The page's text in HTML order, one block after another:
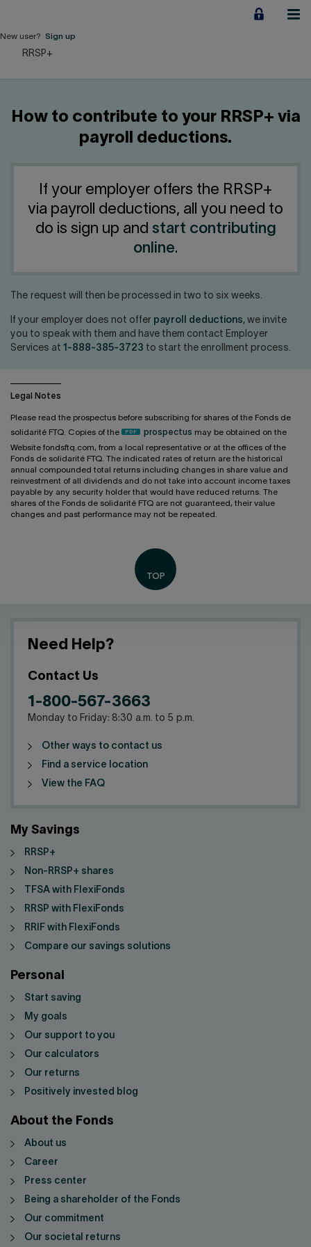
content
About us
Français
New user? Sign up
RRSP+
How to contribute to your RRSP+ via
payroll deductions.
If your employer offers the RRSP+
via payroll deductions, all you need to
do is sign up and start contributing
online.
The request will then be processed in two to six weeks.
If your employer does not offer payroll deductions, we invite
you to speak with them and have them contact Employer
Services at 1-888-385-3723 to start the enrollment process.
Legal Notes
Please read the prospectus before subscribing for shares of the Fonds de
solidarité FTQ. Copies of the
prospectus may be obtained on the
Website fondsftq.com, from a local representative or at the offices of the
Fonds de solidarité FTQ. The indicated rates of return are the historical
annual compounded total returns including changes in share value and
reinvestment of all dividends and do not take into account income taxes
payable by any security holder that would have reduced returns. The
shares of the Fonds de solidarité FTQ are not guaranteed, their value
changes and past performance may not be repeated.
Need Help?
Contact Us
1-800-567-3663
Monday to Friday: 8:30 a.m. to 5 p.m.
Other ways to contact us
Find a service location
View the FAQ
My Savings
RRSP+
Non-RRSP+ shares
TFSA with FlexiFonds
RRSP with FlexiFonds
RRIF with FlexiFonds
Compare our savings solutions
Personal
Start saving
My goals
Our support to you
Our calculators
Our returns
Positively invested blog
About the Fonds
About us
Career
Press center
Being a shareholder of the Fonds
Our commitment
Our societal returns